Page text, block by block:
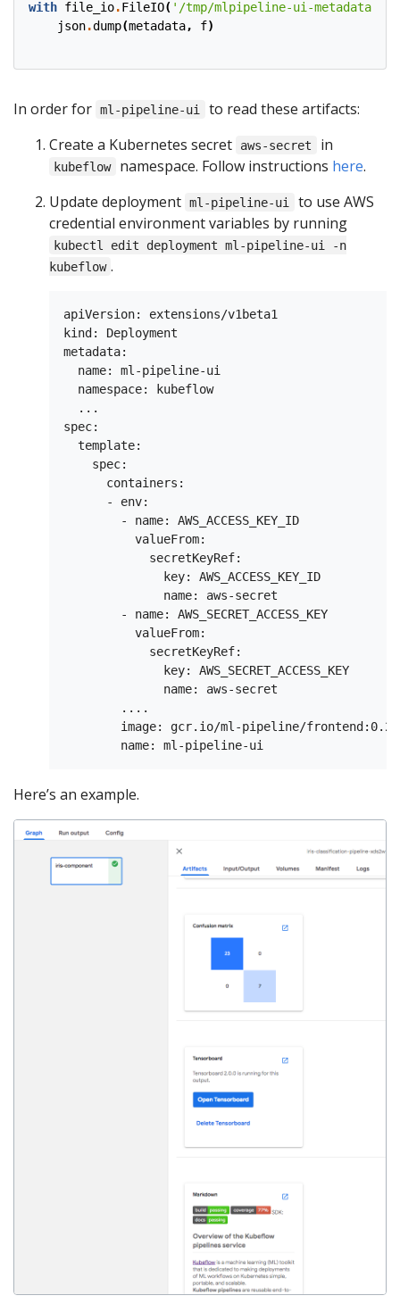
with file_io.FileIO( '/tmp/mlpipeline-ui-
json.dump(metadata, f)
In order for ml-pipeline-ui
to read these artifacts:
Create a Kubernetes secret
aws-secret in
kubeflow namespace. Follow instructions here.
Update deployment ml-pipeline-ui
to use AWS
credential environment variables by running
kubectl edit deployment ml-pipeline-ui -n
kubeflow .
apiVersion: extensions/v1beta1
kind: Deployment
metadata:
  name: ml-pipeline-ui
  namespace: kubeflow
  ...
spec:
  template:
    spec:
      containers:
      - env:
        - name: AWS_ACCESS_KEY_ID
          valueFrom:
            secretKeyRef:
              key: AWS_ACCESS_KEY_ID
              name: aws-secret
        - name: AWS_SECRET_ACCESS_KEY
          valueFrom:
            secretKeyRef:
              key: AWS_SECRET_ACCESS_KEY
              name: aws-secret
        ....
image: gcr.io/ml-pipeline/
Here’s an example.